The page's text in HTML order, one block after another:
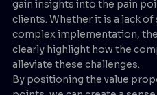
gain insights into the pain
clients. Whether it is a lack
complex implementation,
clearly highlight how the
alleviate these challenges.
By positioning the value